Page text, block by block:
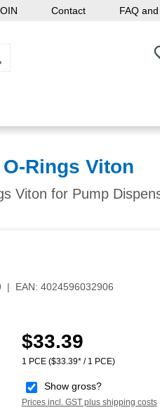
Contact FAQ
Rings Viton
Viton for Pump
| EAN: 4024596032906
Regular price:
$33.39
1 PCE ($33.39* / 1 PCE)
Show gross?
Prices incl. GST plus shipping costs